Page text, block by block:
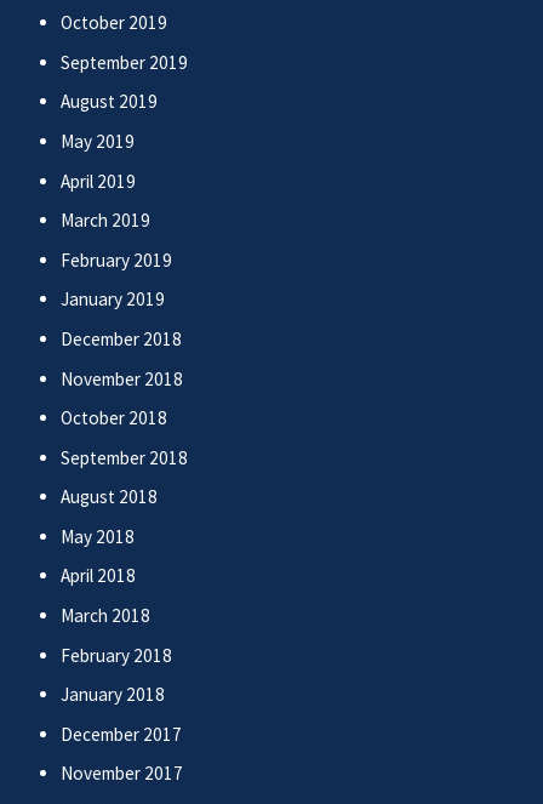
October 2019
September 2019
August 2019
May 2019
April 2019
March 2019
February 2019
January 2019
December 2018
November 2018
October 2018
September 2018
August 2018
May 2018
April 2018
March 2018
February 2018
January 2018
December 2017
November 2017